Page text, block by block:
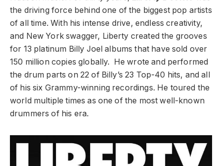
the driving force behind one of the biggest pop artists
of all time. With his intense drive, endless creativity,
and New York swagger, Liberty created the grooves
for 13 platinum Billy Joel albums that have sold over
150 million copies globally. He wrote and performed
the drum parts on 22 of Billy’s 23 Top-40 hits, and all
of his six Grammy-winning recordings. He toured the
world multiple times as one of the most well-known
drummers of his era.